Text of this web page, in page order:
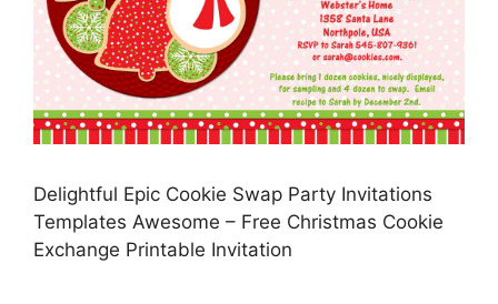
Delightful Epic Cookie Swap Party Invitations
Templates Awesome – Free Christmas Cookie
Exchange Printable Invitation